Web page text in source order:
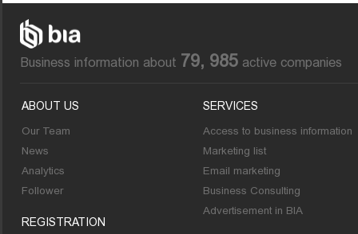
Business information about 79, 985 active companies
ABOUT US
Our Team
News
Analytics
Follower
REGISTRATION
SERVICES
Access to business information
Marketing list
Email marketing
Business Consulting
Advertisement in BIA